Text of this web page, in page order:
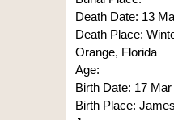
Death Date: 13
Death Place:
Orange, Florida
Age:
Birth Date: 17
Birth Place: